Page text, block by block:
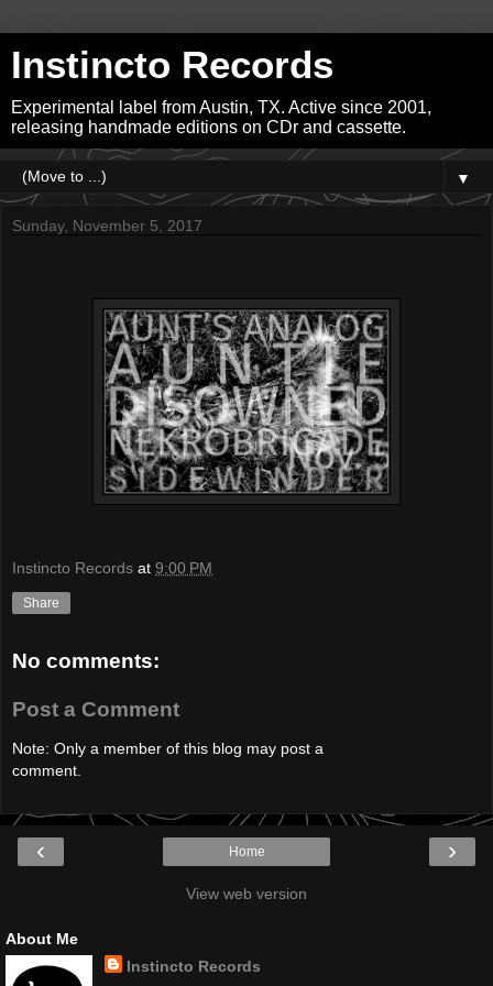
Instincto Records
Experimental label from Austin, TX. Active since 2001,
releasing handmade editions on CDr and cassette.
▼
Sunday, November 5, 2017
Instincto Records at 9:00 PM
Share
No comments:
Post a Comment
Note: Only a member of this blog may post a
comment.
‹ ›
Home
View web version
About Me
Instincto Records